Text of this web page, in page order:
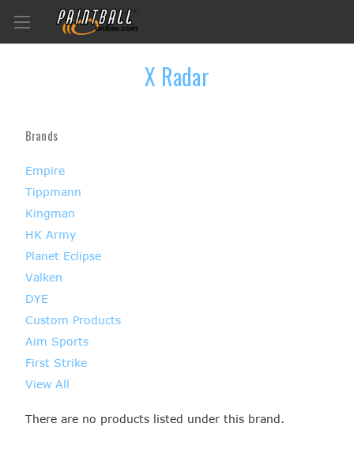
X Radar
Brands
Empire
Tippmann
Kingman
HK Army
Planet Eclipse
Valken
DYE
Custom Products
Aim Sports
First Strike
View All
There are no products listed under this brand.